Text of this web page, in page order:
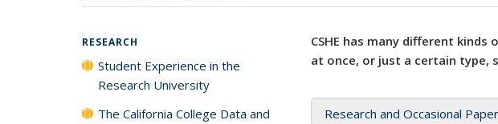
CSHE has many different
at once, or just a certain type,
Research and Occasional
RESEARCH
Student Experience in the
Research University
The California College Data and